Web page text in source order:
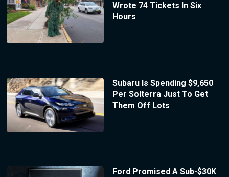
Wrote 74 Tickets In Six
Hours
Subaru Is Spending $9,650
Per Solterra Just To Get
Them Off Lots
Ford Promised A Sub-$30K